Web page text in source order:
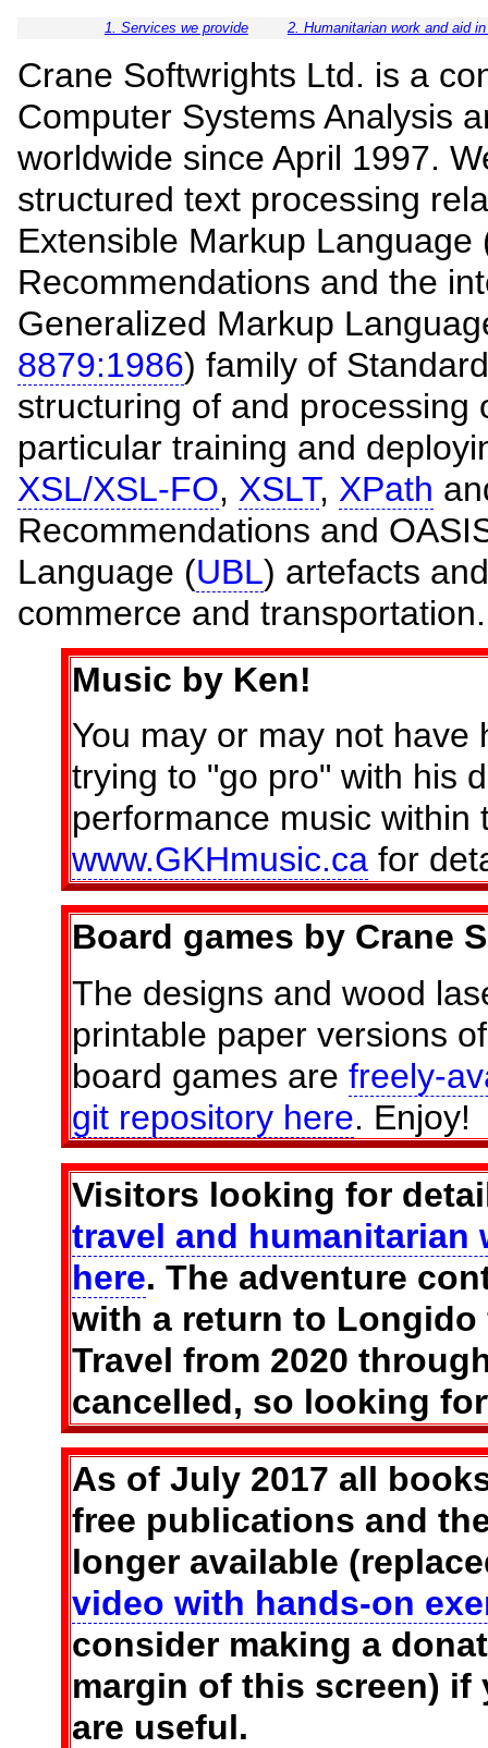
1. Services we provide 2. Humanitarian work and aid
Crane Softwrights Ltd. is a
Computer Systems Analysis
worldwide since April 1997.
structured text processing
Extensible Markup Language
Recommendations and the
Generalized Markup
8879:1986) family of
structuring of and processing
particular training and
XSL/XSL-FO, XSLT, XPath
Recommendations and
Language (UBL) artefacts
commerce and transportation.
Music by Ken!
You may or may not have
trying to "go pro" with his
performance music within
www.GKHmusic.ca for
Board games by Crane
The designs and wood
printable paper versions
board games arefreely-
git repository here. Enjoy!
Visitors looking for
travel and humanitarian
here. The adventure
with a return to
Travel from 2020
cancelled, so looking
As of July 2017 all
free publications and
longer available
video with hands-on
consider making a
margin of this screen)
are useful.